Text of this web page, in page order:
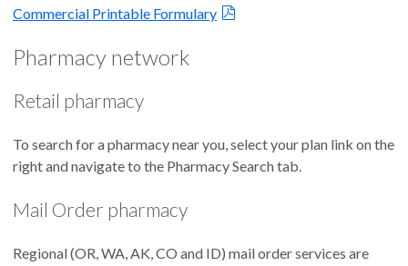
Commercial Printable Formulary
Pharmacy network
Retail pharmacy
To search for a pharmacy near you, select your plan link on the
right and navigate to the Pharmacy Search tab.
Mail Order pharmacy
Regional (OR, WA, AK, CO and ID) mail order services are